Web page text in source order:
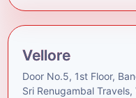
Vellore
Door No.5, 1st Floor,
Sri Renugambal